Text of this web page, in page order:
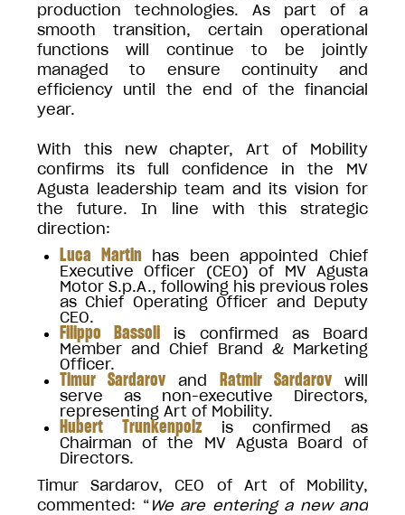
production technologies. As part of a
smooth transition, certain operational
functions will continue to be jointly
managed to ensure continuity and
efficiency until the end of the financial
year.
With this new chapter, Art of Mobility
confirms its full confidence in the MV
Agusta leadership team and its vision for
the future. In line with this strategic
direction:
Luca Martinhas been appointed Chief
Executive Officer (CEO) of MV Agusta
Motor S.p.A., following his previous roles
as Chief Operating Officer and Deputy
CEO.
Filippo Bassoli
is confirmed as Board
Member and Chief Brand & Marketing
Officer.
Timur Sardarov and Ratmir Sardarov will
serve as non-executive Directors,
representing Art of Mobility.
Hubert Trunkenpolzis confirmed as
Chairman of the MV Agusta Board of
Directors.
Timur Sardarov, CEO of Art of Mobility,
commented: “ We are entering a new and